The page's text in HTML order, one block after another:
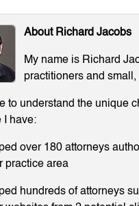
About Richard Jacobs
My name is Richard
practitioners and
to understand the unique
I have:
over 180 attorneys
practice area
hundreds of attorneys